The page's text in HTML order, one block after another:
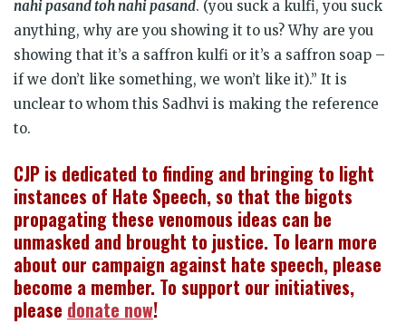
nahi pasand toh nahi pasand. (you suck a kulfi, you suck
anything, why are you showing it to us? Why are you
showing that it’s a saffron kulfi or it’s a saffron soap –
if we don’t like something, we won’t like it).” It is
unclear to whom this Sadhvi is making the reference
to.
CJP is dedicated to finding and bringing to light
instances of Hate Speech, so that the bigots
propagating these venomous ideas can be
unmasked and brought to justice. To learn more
about our campaign against hate speech, please
become a member. To support our initiatives,
please donate now!